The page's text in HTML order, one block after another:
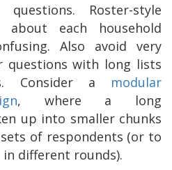
Roster-style
each household
Also avoid very
questions with long lists
Consider a modular
, where a long
up into smaller chunks
of respondents (or to
different rounds).